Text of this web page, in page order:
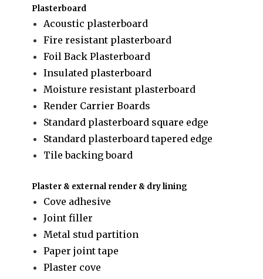
Plasterboard
Acoustic plasterboard
Fire resistant plasterboard
Foil Back Plasterboard
Insulated plasterboard
Moisture resistant plasterboard
Render Carrier Boards
Standard plasterboard square edge
Standard plasterboard tapered edge
Tile backing board
Plaster & external render & dry lining
Cove adhesive
Joint filler
Metal stud partition
Paper joint tape
Plaster cove